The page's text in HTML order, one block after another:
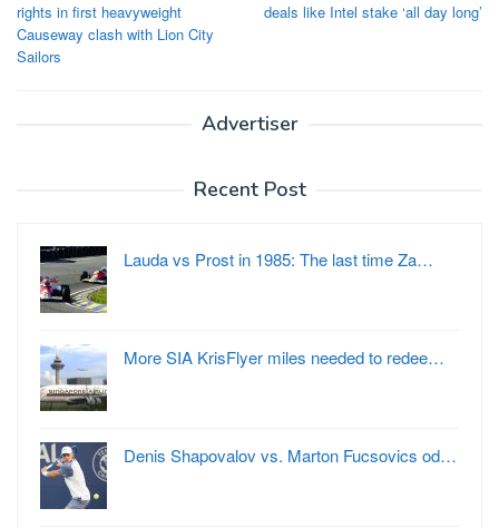
rights in first heavyweight
Causeway clash with Lion City
Sailors
deals like Intel stake ‘all day long’
Advertiser
Recent Post
Lauda vs Prost in 1985: The last time Za…
More SIA KrisFlyer miles needed to redee…
Denis Shapovalov vs. Marton Fucsovics od…